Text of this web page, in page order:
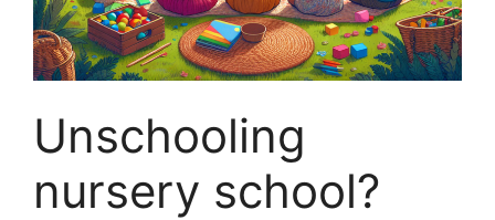
Unschooling
nursery school?